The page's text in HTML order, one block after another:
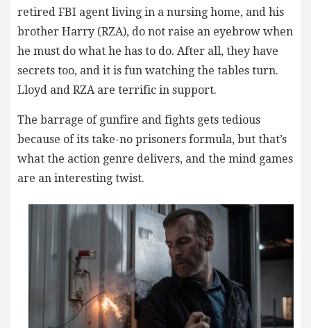
retired FBI agent living in a nursing home, and his
brother Harry (RZA), do not raise an eyebrow when
he must do what he has to do. After all, they have
secrets too, and it is fun watching the tables turn.
Lloyd and RZA are terrific in support.
The barrage of gunfire and fights gets tedious
because of its take-no prisoners formula, but that’s
what the action genre delivers, and the mind games
are an interesting twist.